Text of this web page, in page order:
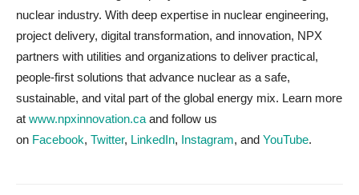
nuclear industry. With deep expertise in nuclear engineering,
project delivery, digital transformation, and innovation, NPX
partners with utilities and organizations to deliver practical,
people-first solutions that advance nuclear as a safe,
sustainable, and vital part of the global energy mix. Learn more
at www.npxinnovation.ca and follow us
on Facebook, Twitter, LinkedIn, Instagram, and YouTube.